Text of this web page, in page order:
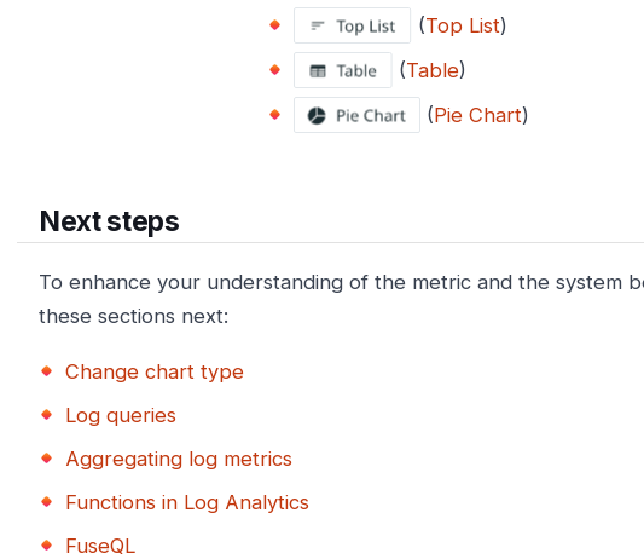
(Top List)
(Table)
(Pie Chart)
Next steps
To enhance your understanding of the metric and the system
these sections next:
Change chart type
Log queries
Aggregating log metrics
Functions in Log Analytics
FuseQL